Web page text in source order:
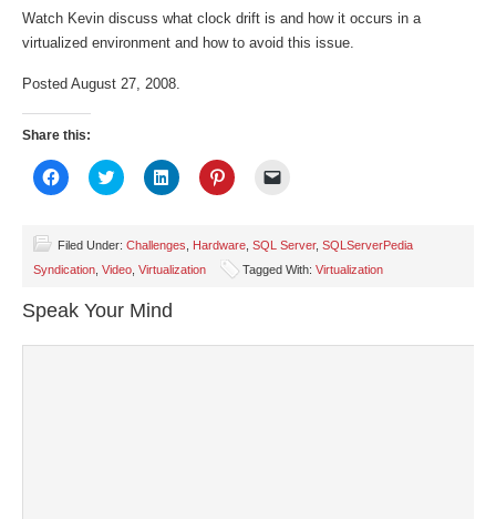
Watch Kevin discuss what clock drift is and how it occurs in a
virtualized environment and how to avoid this issue.
Posted August 27, 2008.
Share this:
Click
to
(Opens
in
new
Click
to
(Opens
in
new
Click
to
(Opens
in
new
Click
to
(Opens
in
new
to
a
friend
Filed Under: Challenges Hardware SQL Server, SQLServerPedia
Syndication Video Virtualization Tagged With: Virtualization
Speak Your Mind